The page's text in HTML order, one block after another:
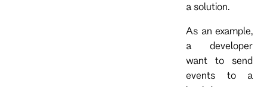
a solution.
As an example,
a developer
want to send
events to a